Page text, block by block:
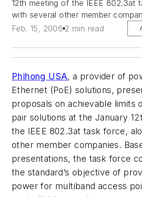
12th meeting of the IEEE 802.3at
with several other member
Feb. 15, 2006 2 min read
Phihong USA, a provider of
Ethernet (PoE) solutions,
proposals on achievable limits
pair solutions at the January
the IEEE 802.3at task force,
other member companies.
presentations, the task force
the standard’s objective of
power for multiband access